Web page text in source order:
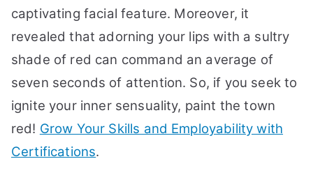
captivating facial feature. Moreover, it
revealed that adorning your lips with a sultry
shade of red can command an average of
seven seconds of attention. So, if you seek to
ignite your inner sensuality, paint the town
red! Grow Your Skills and Employability with
Certifications.